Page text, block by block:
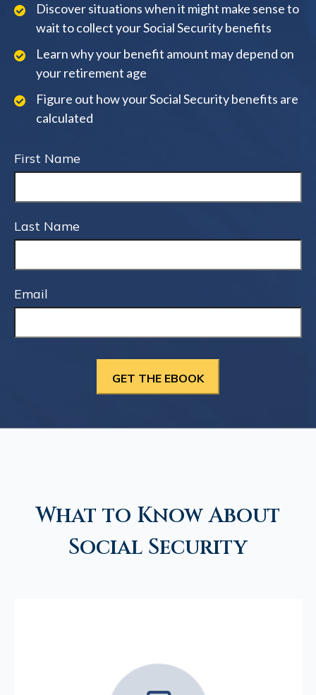
Discover situations when it might make sense to
wait to collect your Social Security benefits
Learn why your benefit amount may depend on
your retirement age
Figure out how your Social Security benefits are
calculated
First Name
Last Name
Email
What to Know About
Social Security